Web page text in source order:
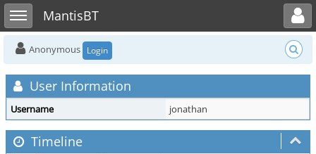
Toggle sidebarMantisBT
Toggle user menu
Anonymous Login
User Information
Username jonathan
Timeline